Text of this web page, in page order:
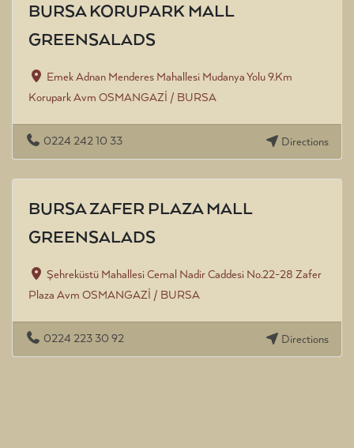
BURSA KORUPARK MALL
GREENSALADS
Emek Adnan Menderes Mahallesi Mudanya Yolu 9.Km
Korupark Avm OSMANGAZİ / BURSA
0224 242 10 33 Directions
BURSA ZAFER PLAZA MALL
GREENSALADS
Şehreküstü Mahallesi Cemal Nadir Caddesi No.22-28 Zafer
Plaza Avm OSMANGAZİ / BURSA
0224 223 30 92 Directions